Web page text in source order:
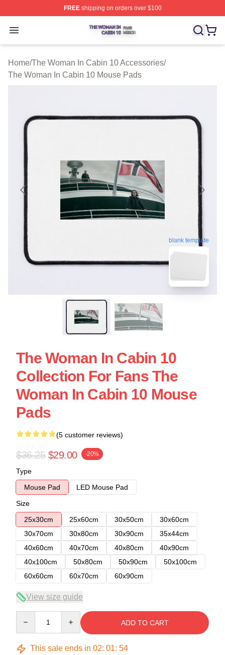
FREEshipping on orders over $100
Open menu
The Woman In Cabin 10 Shop ⚡️ Officially Licensed
Home/The Woman In Cabin 10 Accessories/
The Woman In Cabin 10 Mouse Pads
blank template
The Woman In Cabin 10
Collection For Fans The
Woman In Cabin 10 Mouse
Pads
(5 customer reviews)
$36.25 $29.00 -20%
Type
Mouse Pad
LED Mouse Pad
Size
25x30cm
25x60cm 30x50cm
30x60cm
30x70cm
30x80cm 30x90cm
35x44cm
40x60cm
40x70cm 40x80cm
40x90cm
40x100cm
50x80cm 50x90cm
50x100cm
60x60cm
60x70cm 60x90cm
View size guide
ADD TO CART
This sale ends in 02: 01: 54